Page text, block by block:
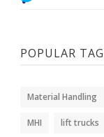
POPULAR
Material Handling
MHI lift trucks